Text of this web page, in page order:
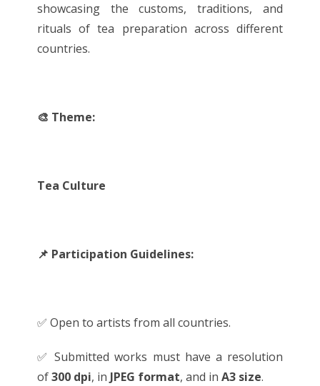
showcasing the customs, traditions, and
rituals of tea preparation across different
countries.
🎨 Theme:
Tea Culture
📌 Participation Guidelines:
✅ Open to artists from all countries.
✅ Submitted works must have a resolution
of300 dpi, in JPEG format, and inA3 size.